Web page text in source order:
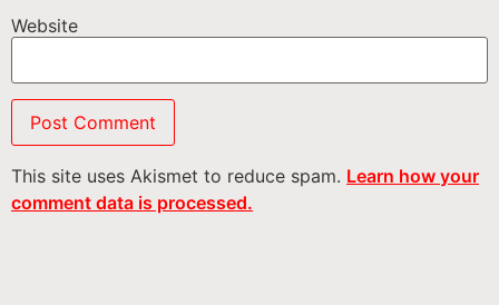
Website
This site uses Akismet to reduce spam. Learn how your
comment data is processed.